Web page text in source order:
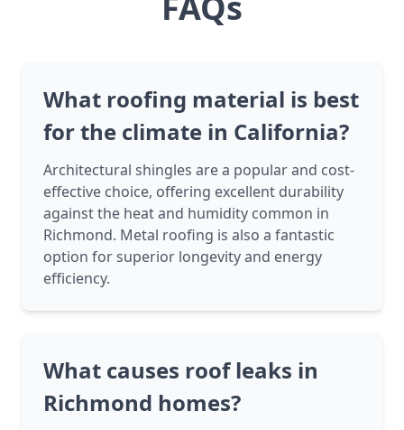
What roofing material is best
for the climate in California?
Architectural shingles are a popular and cost-
effective choice, offering excellent durability
against the heat and humidity common in
Richmond. Metal roofing is also a fantastic
option for superior longevity and energy
efficiency.
What causes roof leaks in
Richmond homes?